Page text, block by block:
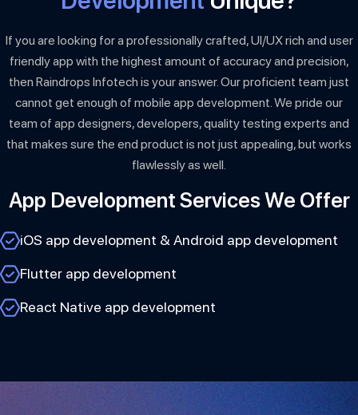
If you are looking for a professionally crafted, UI/UX rich and user
friendly app with the highest amount of accuracy and precision,
then Raindrops Infotech is your answer. Our proficient team just
cannot get enough of mobile app development. We pride our
team of app designers, developers, quality testing experts and
that makes sure the end product is not just appealing, but works
flawlessly as well.
App Development Services We Offer
iOS app development & Android app development
Flutter app development
React Native app development